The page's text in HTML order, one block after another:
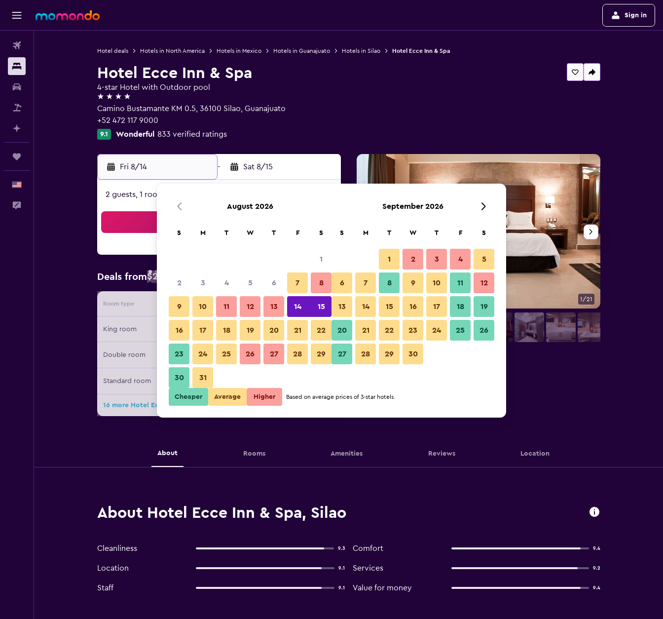
Sign in
Hotel deals Hotels in North America Hotels in Mexico Hotels in Guanajuato Hotels in Silao Hotel Ecce Inn & Spa
Hotel Ecce Inn & Spa
4-star Hotel with Outdoor pool
4 stars
Camino Bustamante KM 0.5, 36100 Silao, Guanajuato
+52 472 117 9000
9.1 Wonderful 833 verified ratings
Fri 8/14 - Sat 8/15
2 guests, 1 room
Deals from$20
Room type Provider Nightly total
King room $20 View Deal
Double room $36 View Deal
Standard room
16 more Hotel Ecce Inn & Spa deals
Other 1/21
Hotel Ecce Inn & Spa photos
About Rooms Amenities Reviews Location
About Hotel Ecce Inn & Spa, Silao
Cleanliness 9.3 Comfort 9.4
Location 9.1 Services 9.2
Staff 9.1 Value for money 9.4
August 2026
S M T W T F S
1
2 3 4 5 6 7 8
9 10 11 12 13 14 15
16 17 18 19 20 21 22
23 24 25 26 27 28 29
30 31
September 2026
S M T W T F S
1 2 3 4 5
6 7 8 9 10 11 12
13 14 15 16 17 18 19
20 21 22 23 24 25 26
27 28 29 30
Cheaper Average Higher Based on average prices of 3-star hotels.